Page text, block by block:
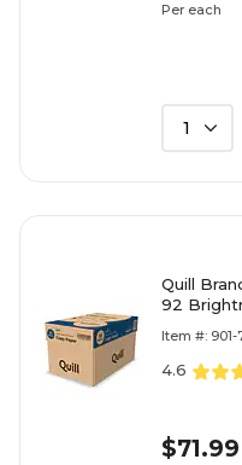
Per each
1
Quill
92
Item #:
4.6
$71.99